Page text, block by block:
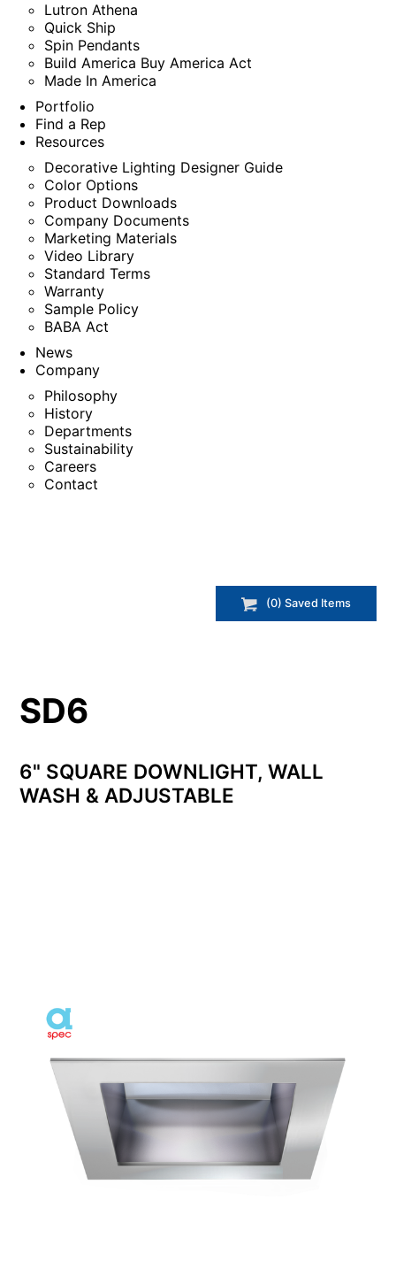
Lutron Athena
Quick Ship
Spin Pendants
Build America Buy America Act
Made In America
Portfolio
Find a Rep
Resources
Decorative Lighting Designer Guide
Color Options
Product Downloads
Company Documents
Marketing Materials
Video Library
Standard Terms
Warranty
Sample Policy
BABA Act
News
Company
Philosophy
History
Departments
Sustainability
Careers
Contact
(0) Saved Items
SD6
6" SQUARE DOWNLIGHT, WALL
WASH & ADJUSTABLE